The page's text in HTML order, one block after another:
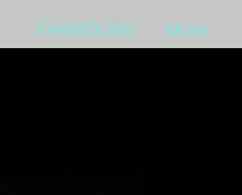
EXHIBITIONS More